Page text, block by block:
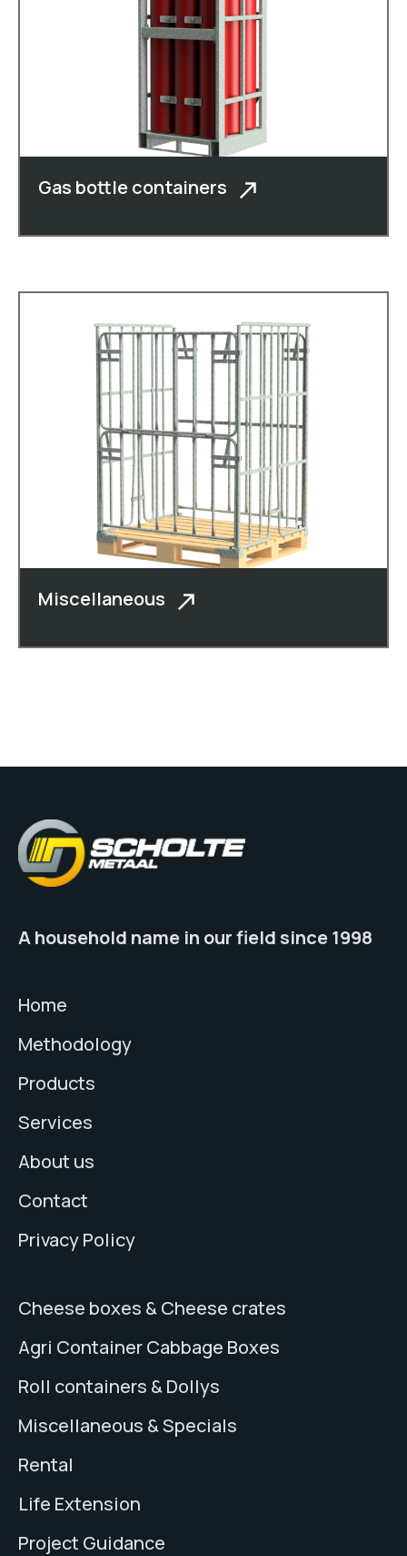
Gas bottle containers
Miscellaneous
A household name in our field since 1998
Home
Methodology
Products
Services
About us
Contact
Privacy Policy
Cheese boxes & Cheese crates
Agri Container Cabbage Boxes
Roll containers & Dollys
Miscellaneous & Specials
Rental
Life Extension
Project Guidance